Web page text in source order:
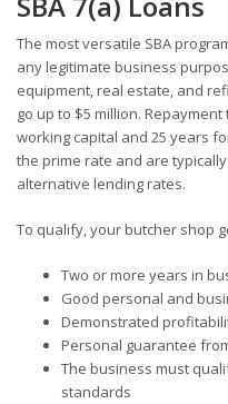
The most versatile SBA
any legitimate business
equipment, real estate, and
go up to $5 million.
working capital and 25 years
the prime rate and are
alternative lending rates.
To qualify, your butcher shop
Two or more years in
Good personal and
Demonstrated
Personal guarantee
The business must
standards